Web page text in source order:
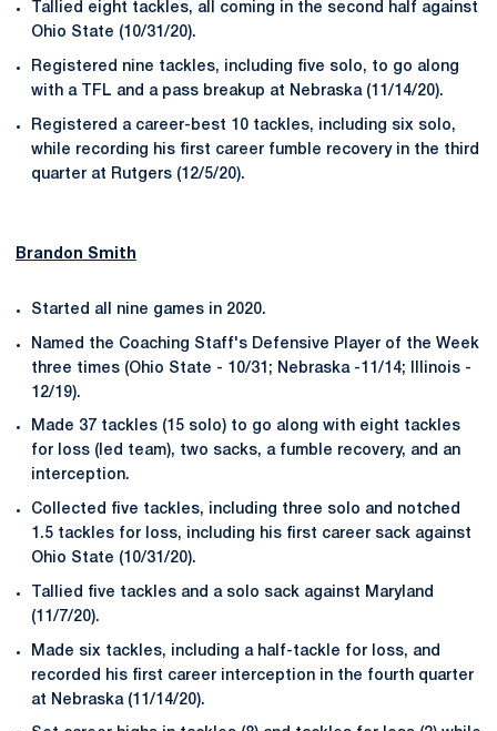
Tallied eight tackles, all coming in the second half against
Ohio State (10/31/20).
Registered nine tackles, including five solo, to go along
with a TFL and a pass breakup at Nebraska (11/14/20).
Registered a career-best 10 tackles, including six solo,
while recording his first career fumble recovery in the third
quarter at Rutgers (12/5/20).
Brandon Smith
Started all nine games in 2020.
Named the Coaching Staff's Defensive Player of the Week
three times (Ohio State - 10/31; Nebraska -11/14; Illinois -
12/19).
Made 37 tackles (15 solo) to go along with eight tackles
for loss (led team), two sacks, a fumble recovery, and an
interception.
Collected five tackles, including three solo and notched
1.5 tackles for loss, including his first career sack against
Ohio State (10/31/20).
Tallied five tackles and a solo sack against Maryland
(11/7/20).
Made six tackles, including a half-tackle for loss, and
recorded his first career interception in the fourth quarter
at Nebraska (11/14/20).